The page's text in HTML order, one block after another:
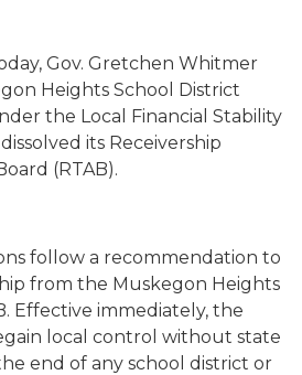
Gov. Gretchen Whitmer
Heights School District
the Local Financial Stability
its Receivership
(RTAB).
follow a recommendation to
from the Muskegon Heights
Effective immediately, the
local control without state
end of any school district or